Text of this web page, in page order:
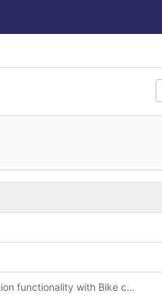
Bike Reservation functionality with Bike cancellation